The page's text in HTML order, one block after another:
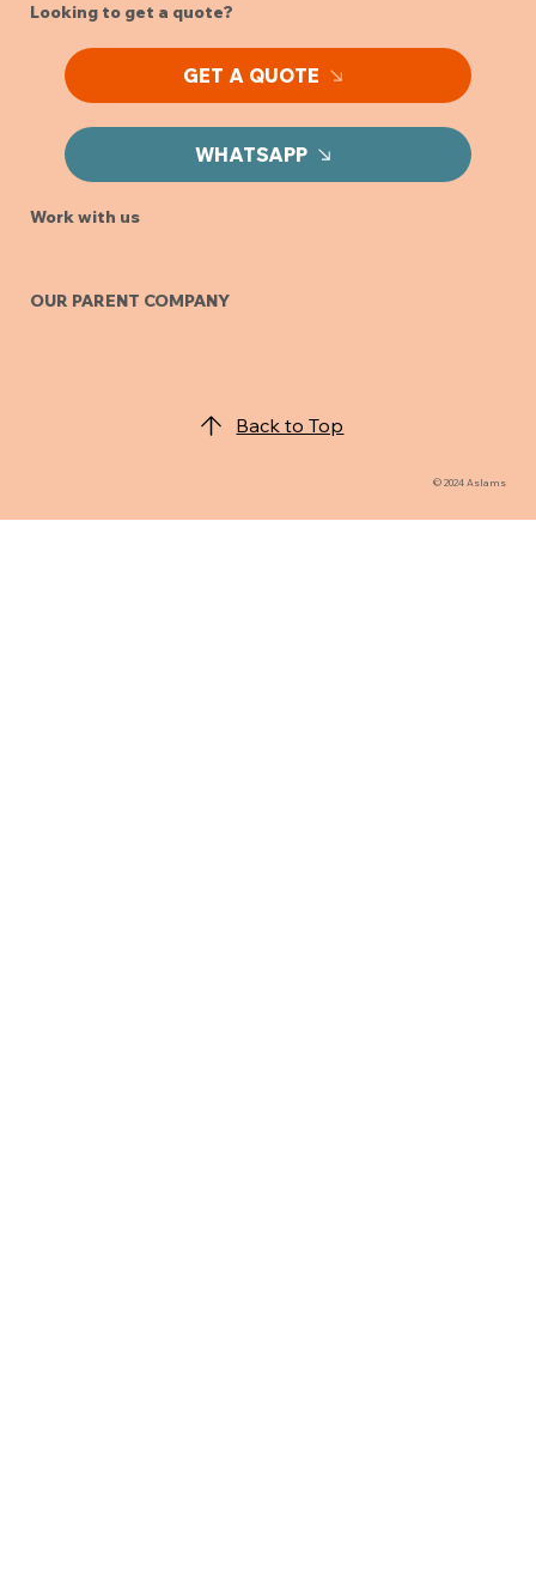
Looking to get a quote?
GET A QUOTE
WHATSAPP
Work with us
OUR PARENT COMPANY
Back to Top
© 2024 Aslams